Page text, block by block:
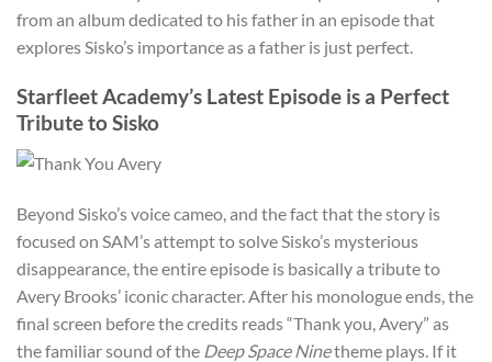
from an album dedicated to his father in an episode that
explores Sisko’s importance as a father is just perfect.
Starfleet Academy’s Latest Episode is a Perfect
Tribute to Sisko
Beyond Sisko’s voice cameo, and the fact that the story is
focused on SAM’s attempt to solve Sisko’s mysterious
disappearance, the entire episode is basically a tribute to
Avery Brooks’ iconic character. After his monologue ends, the
final screen before the credits reads “Thank you, Avery” as
the familiar sound of the Deep Space Ninetheme plays. If it